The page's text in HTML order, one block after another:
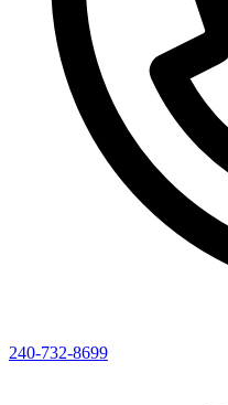
240-732-8699